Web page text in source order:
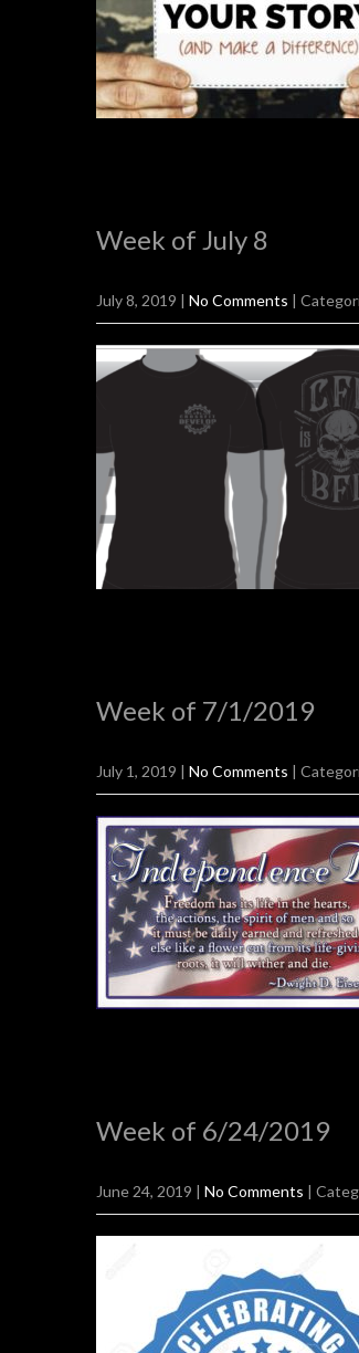
Week of July 8
July 8, 2019 | No Comments |
Week of 7/1/2019
July 1, 2019 | No Comments |
Week of 6/24/2019
June 24, 2019 | No Comments |